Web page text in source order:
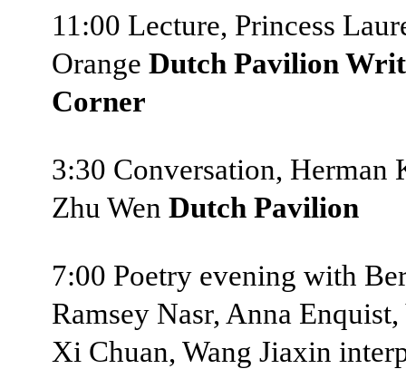
11:00 Lecture, Princess
Orange Dutch Pavilion
Corner
3:30 Conversation, Herman
Zhu Wen Dutch Pavilion
7:00 Poetry evening with
Ramsey Nasr, Anna Enquist,
Xi Chuan, Wang Jiaxin